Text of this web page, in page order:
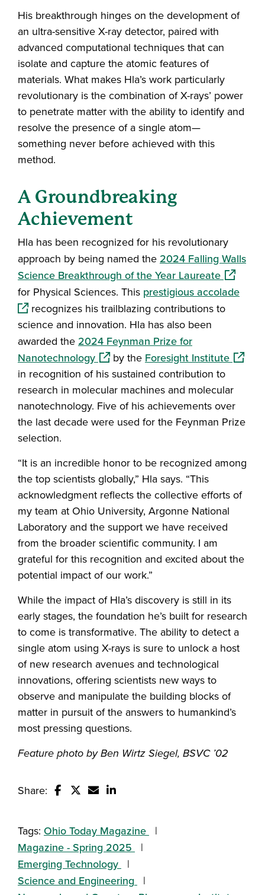
His breakthrough hinges on the development of
an ultra-sensitive X-ray detector, paired with
advanced computational techniques that can
isolate and capture the atomic features of
materials. What makes Hla’s work particularly
revolutionary is the combination of X-rays’ power
to penetrate matter with the ability to identify and
resolve the presence of a single atom—
something never before achieved with this
method.
A Groundbreaking
Achievement
Hla has been recognized for his revolutionary
approach by being named the 2024 Falling Walls
Science Breakthrough of the Year Laureate(opens
for Physical Sciences. This prestigious accolade
recognizes his trailblazing contributions to
science and innovation. Hla has also been
awarded the 2024 Feynman Prize for
Nanotechnology(opens in a new window)
by the Foresight Institute(opens
in recognition of his sustained contribution to
research in molecular machines and molecular
nanotechnology. Five of his achievements over
the last decade were used for the Feynman Prize
selection.
“It is an incredible honor to be recognized among
the top scientists globally,” Hla says. “This
acknowledgment reflects the collective efforts of
my team at Ohio University, Argonne National
Laboratory and the support we have received
from the broader scientific community. I am
grateful for this recognition and excited about the
potential impact of our work.”
While the impact of Hla’s discovery is still in its
early stages, the foundation he’s built for research
to come is transformative. The ability to detect a
single atom using X-rays is sure to unlock a host
of new research avenues and technological
innovations, offering scientists new ways to
observe and manipulate the building blocks of
matter in pursuit of the answers to humankind’s
most pressing questions.
Feature photo by Ben Wirtz Siegel, BSVC ’02
Share:
Tags: Ohio Today Magazine
Magazine - Spring 2025
Emerging Technology
Science and Engineering